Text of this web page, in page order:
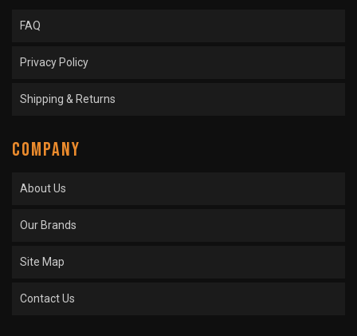
FAQ
Privacy Policy
Shipping & Returns
COMPANY
About Us
Our Brands
Site Map
Contact Us